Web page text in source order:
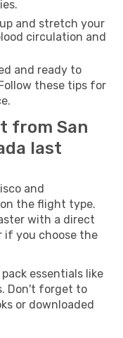
and stretch your
circulation and
and ready to
these tips for
from San
last
and
the flight type.
with a direct
if you choose the
essentials like
Don't forget to
or downloaded